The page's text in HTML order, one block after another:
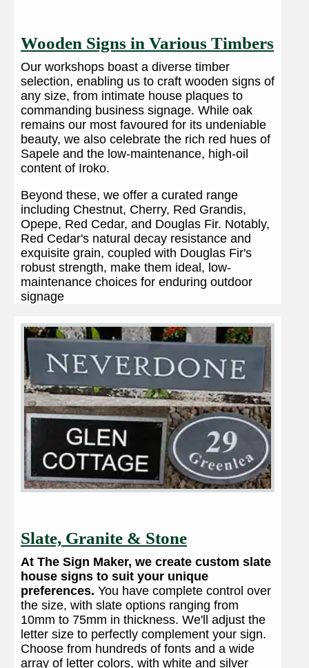
Wooden Signs in Various Timbers
Our workshops boast a diverse timber
selection, enabling us to craft wooden signs of
any size, from intimate house plaques to
commanding business signage. While oak
remains our most favoured for its undeniable
beauty, we also celebrate the rich red hues of
Sapele and the low-maintenance, high-oil
content of Iroko.
Beyond these, we offer a curated range
including Chestnut, Cherry, Red Grandis,
Opepe, Red Cedar, and Douglas Fir. Notably,
Red Cedar's natural decay resistance and
exquisite grain, coupled with Douglas Fir's
robust strength, make them ideal, low-
maintenance choices for enduring outdoor
signage
Slate, Granite & Stone
At The Sign Maker, we create custom slate
house signs to suit your unique
preferences. You have complete control over
the size, with slate options ranging from
10mm to 75mm in thickness. We'll adjust the
letter size to perfectly complement your sign.
Choose from hundreds of fonts and a wide
array of letter colors, with white and silver